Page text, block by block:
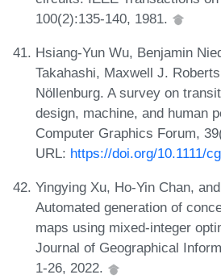
100(2):135-140, 1981.
Hsiang-Yun Wu, Benjamin
Takahashi, Maxwell J.
Nöllenburg. A survey on
design, machine, and human
Computer Graphics Forum,
URL: https://doi.org/10.1111/
Yingying Xu, Ho-Yin Chan,
Automated generation of
maps using mixed-integer
Journal of Geographical
1-26, 2022.